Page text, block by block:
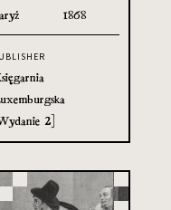
1868
2]